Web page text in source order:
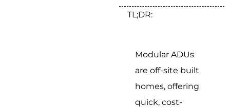
TL;DR:
Modular ADUs
are off-site built
homes, offering
quick, cost-